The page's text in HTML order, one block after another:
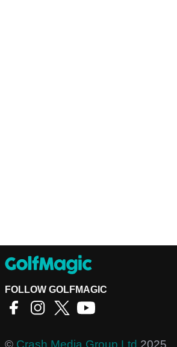
FOLLOW GOLFMAGIC
© Crash Media Group Ltd 2025.